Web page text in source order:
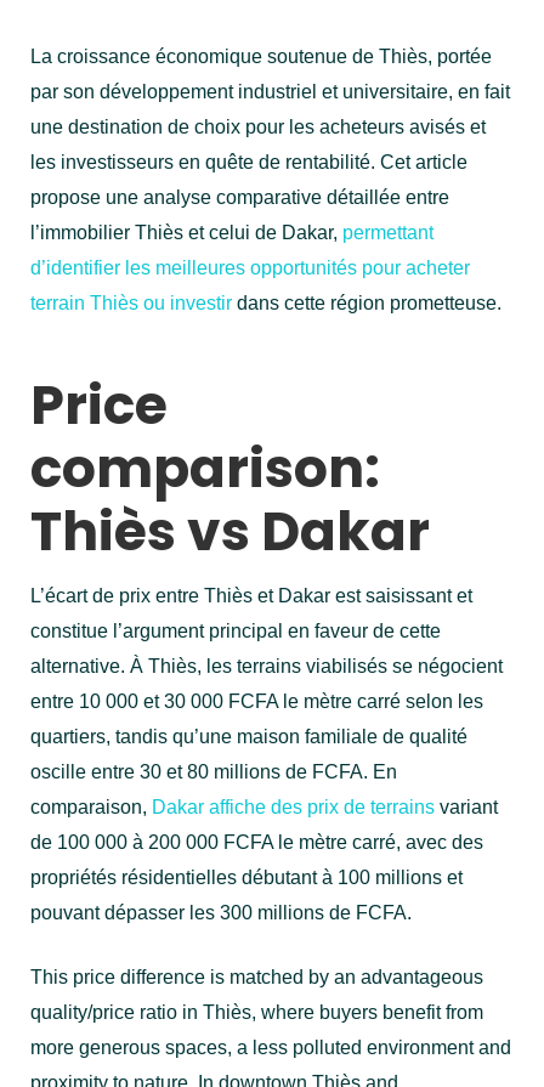
La croissance économique soutenue de Thiès, portée
par son développement industriel et universitaire, en fait
une destination de choix pour les acheteurs avisés et
les investisseurs en quête de rentabilité. Cet article
propose une analyse comparative détaillée entre
l’immobilier Thiès et celui de Dakar, permettant
d’identifier les meilleures opportunités pour acheter
terrain Thiès ou investir dans cette région prometteuse.
Price
comparison:
Thiès vs Dakar
L’écart de prix entre Thiès et Dakar est saisissant et
constitue l’argument principal en faveur de cette
alternative. À Thiès, les terrains viabilisés se négocient
entre 10 000 et 30 000 FCFA le mètre carré selon les
quartiers, tandis qu’une maison familiale de qualité
oscille entre 30 et 80 millions de FCFA. En
comparaison, Dakar affiche des prix de terrains variant
de 100 000 à 200 000 FCFA le mètre carré, avec des
propriétés résidentielles débutant à 100 millions et
pouvant dépasser les 300 millions de FCFA.
This price difference is matched by an advantageous
quality/price ratio in Thiès, where buyers benefit from
more generous spaces, a less polluted environment and